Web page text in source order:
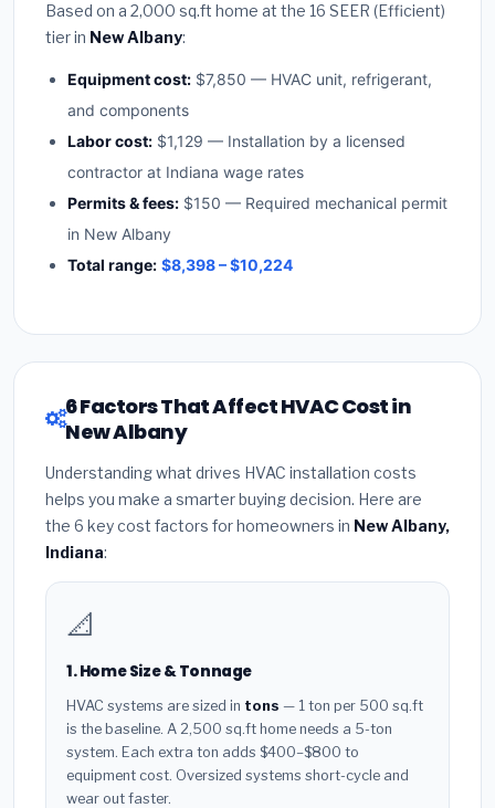
Based on a 2,000 sq.ft home at the 16 SEER (Efficient)
tier in New Albany:
Equipment cost: $7,850 — HVAC unit, refrigerant,
and components
Labor cost: $1,129 — Installation by a licensed
contractor at Indiana wage rates
Permits & fees: $150 — Required mechanical permit
in New Albany
Total range: $8,398 – $10,224
6 Factors That Affect HVAC Cost in
New Albany
Understanding what drives HVAC installation costs
helps you make a smarter buying decision. Here are
the 6 key cost factors for homeowners in New Albany,
Indiana:
📐
1. Home Size & Tonnage
HVAC systems are sized in tons — 1 ton per 500 sq.ft
is the baseline. A 2,500 sq.ft home needs a 5-ton
system. Each extra ton adds $400–$800 to
equipment cost. Oversized systems short-cycle and
wear out faster.